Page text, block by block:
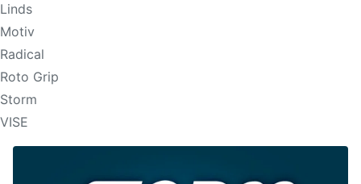
Linds
Motiv
Radical
Roto Grip
Storm
VISE